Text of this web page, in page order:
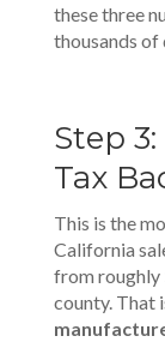
these three
thousands of
Step
Tax
This is the
California
from roughly
county. That